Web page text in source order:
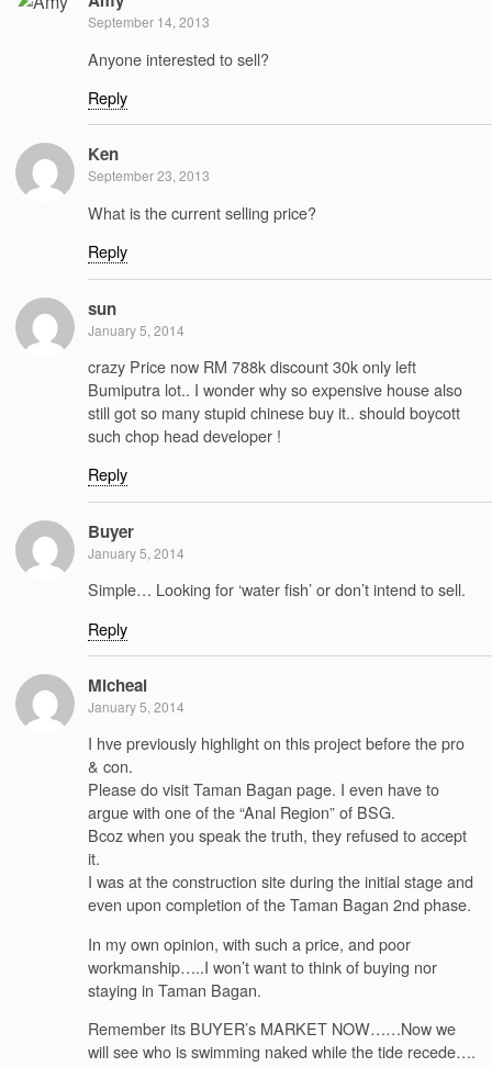
September 14, 2013
Anyone interested to sell?
Reply
Ken
September 23, 2013
What is the current selling price?
Reply
sun
January 5, 2014
crazy Price now RM 788k discount 30k only left
Bumiputra lot.. I wonder why so expensive house also
still got so many stupid chinese buy it.. should boycott
such chop head developer !
Reply
Buyer
January 5, 2014
Simple… Looking for ‘water fish’ or don’t intend to sell.
Reply
Micheal
January 5, 2014
I hve previously highlight on this project before the pro
& con.
Please do visit Taman Bagan page. I even have to
argue with one of the “Anal Region” of BSG.
Bcoz when you speak the truth, they refused to accept
it.
I was at the construction site during the initial stage and
even upon completion of the Taman Bagan 2nd phase.
In my own opinion, with such a price, and poor
workmanship…..I won’t want to think of buying nor
staying in Taman Bagan.
Remember its BUYER’s MARKET NOW……Now we
will see who is swimming naked while the tide recede….